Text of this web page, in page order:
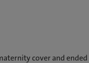
cover and